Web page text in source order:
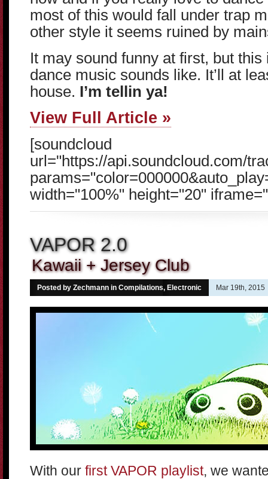
most of this would fall under trap
other style it seems ruined by
It may sound funny at first, but
dance music sounds like. It’ll at
house. I’m tellin ya!
View Full Article »
[soundcloud
url="https://api.soundcloud.com/
width="100%" height="20"
VAPOR 2.0
Kawaii + Jersey Club
Posted by Zechmann in Compilations, Electronic Mar 19th, 2015
With our first VAPOR playlist, we